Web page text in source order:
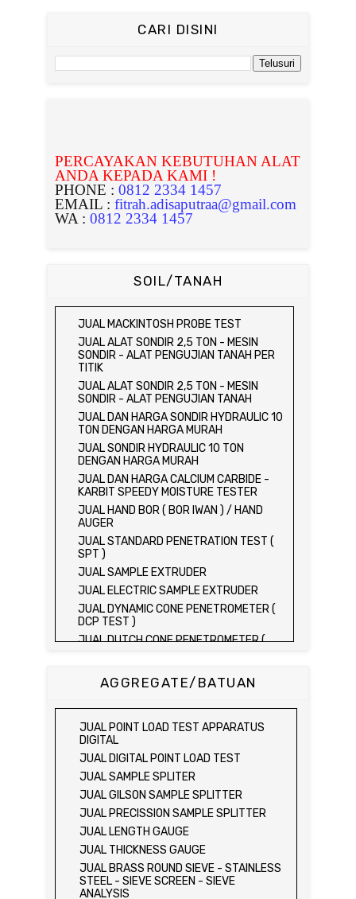
CARI DISINI
PERCAYAKAN KEBUTUHAN ALAT
ANDA KEPADA KAMI !
PHONE : 0812 2334 1457
EMAIL : fitrah.adisaputraa@gmail.com
WA : 0812 2334 1457
SOIL/TANAH
JUAL MACKINTOSH PROBE TEST
JUAL ALAT SONDIR 2,5 TON - MESIN
SONDIR - ALAT PENGUJIAN TANAH PER
TITIK
JUAL ALAT SONDIR 2,5 TON - MESIN
SONDIR - ALAT PENGUJIAN TANAH
JUAL DAN HARGA SONDIR HYDRAULIC 10
TON DENGAN HARGA MURAH
JUAL SONDIR HYDRAULIC 10 TON
DENGAN HARGA MURAH
JUAL DAN HARGA CALCIUM CARBIDE -
KARBIT SPEEDY MOISTURE TESTER
JUAL HAND BOR ( BOR IWAN ) / HAND
AUGER
JUAL STANDARD PENETRATION TEST (
SPT )
JUAL SAMPLE EXTRUDER
JUAL ELECTRIC SAMPLE EXTRUDER
JUAL DYNAMIC CONE PENETROMETER (
DCP TEST )
JUAL DUTCH CONE PENETROMETER (
SONDIR 5 TON )
JUAL FIELD CBR TEST SET
JUAL PROVING RING PENETROMETER
JUAL TVA PENETROMETER
JUAL LIQUID LIMIT TEST SET
JUAL LIQUID LIMIT DEVICE
JUAL LIQUID LIMIT DEVICE (ELECTRIC)
JUAL PLASTIC LIMIT TEST SET
JUAL SHRINKAGE LIMIT TEST SET
JUAL HYDROMETER ANALYSIS TEST SET
JUAL Mechanical end Over end Shaker
AGGREGATE/BATUAN
JUAL POINT LOAD TEST APPARATUS
DIGITAL
JUAL DIGITAL POINT LOAD TEST
JUAL SAMPLE SPLITER
JUAL GILSON SAMPLE SPLITTER
JUAL PRECISSION SAMPLE SPLITTER
JUAL LENGTH GAUGE
JUAL THICKNESS GAUGE
JUAL BRASS ROUND SIEVE - STAINLESS
STEEL - SIEVE SCREEN - SIEVE
ANALYSIS